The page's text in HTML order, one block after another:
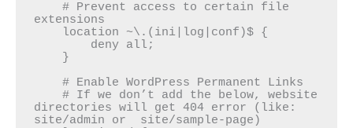
    # Prevent access to certain file
extensions
    # Enable WordPress Permanent Links
    # If we don’t add the below, website
directories will get 404 error (like:
site/admin or  site/sample-page)